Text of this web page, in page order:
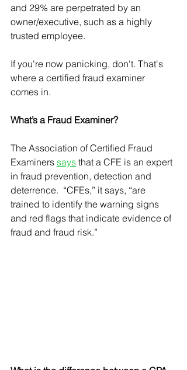
and 29% are perpetrated by an
owner/executive, such as a highly
trusted employee.
If you're now panicking, don't. That's
where a certified fraud examiner
comes in.
What’s a Fraud Examiner?
The Association of Certified Fraud
Examiners says that a CFE is an expert
in fraud prevention, detection and
deterrence.  “CFEs,” it says, “are
trained to identify the warning signs
and red flags that indicate evidence of
fraud and fraud risk.”